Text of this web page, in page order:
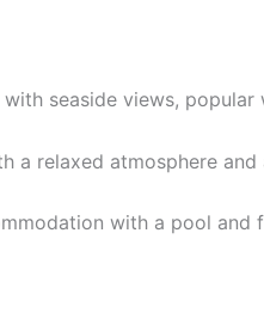
seaside views, popular
a relaxed atmosphere
with a pool and